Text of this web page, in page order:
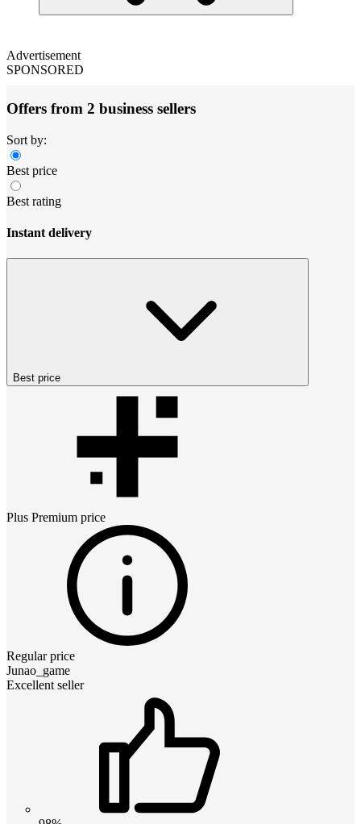
Advertisement
SPONSORED
Offers from 2 business sellers
Sort by:
Best price
Best rating
Instant delivery
Best price
Plus Premium price
Regular price
Junao_game
Excellent seller